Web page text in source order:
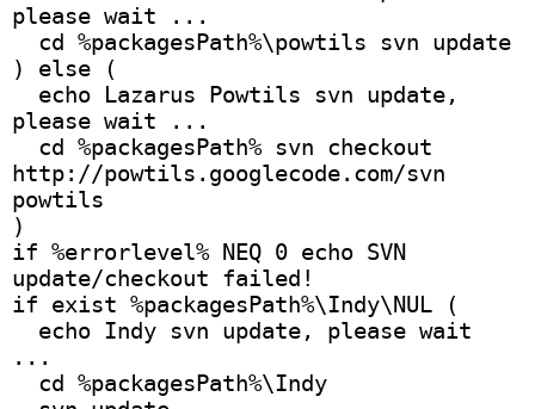
please wait ...
  cd %packagesPath%\powtils svn update
) else (
please wait ...
http://powtils.googlecode.com/svn
powtils
)
if %errorlevel% NEQ 0 echo SVN
update/checkout failed!
if exist %packagesPath%\Indy\NUL (
...
  cd %packagesPath%\Indy